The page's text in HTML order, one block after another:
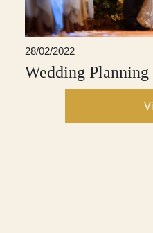
28/02/2022
Wedding